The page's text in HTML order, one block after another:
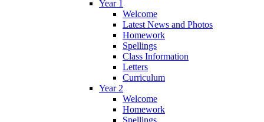
Year 1
Welcome
Latest News and Photos
Homework
Spellings
Class Information
Letters
Curriculum
Year 2
Welcome
Homework
Spellings